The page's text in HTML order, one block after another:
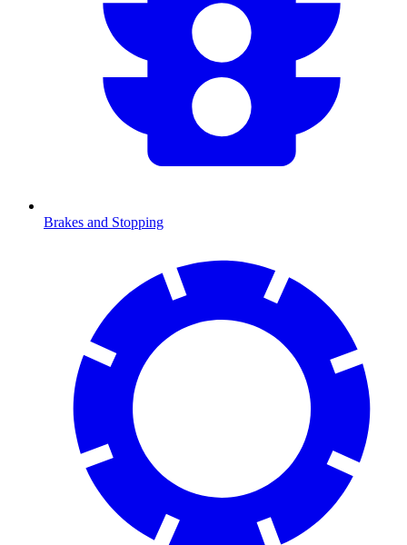
Brakes and Stopping